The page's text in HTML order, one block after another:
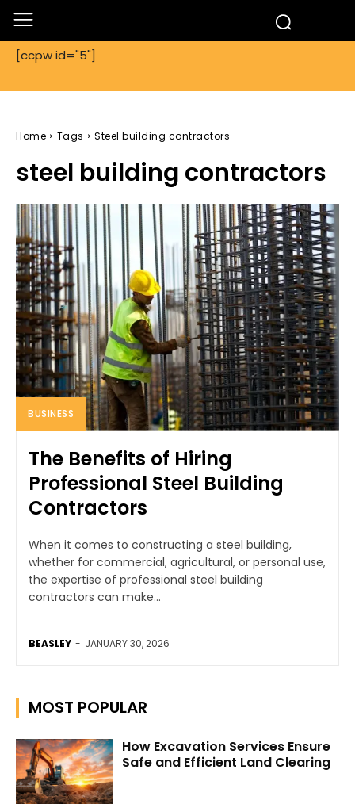
[ccpw id="5"]
Home Tags Steel building contractors
steel building contractors
BUSINESS
The Benefits of Hiring
Professional Steel Building
Contractors
When it comes to constructing a steel building,
whether for commercial, agricultural, or personal use,
the expertise of professional steel building
contractors can make...
BEASLEY - JANUARY 30, 2026
MOST POPULAR
How Excavation Services Ensure
Safe and Efficient Land Clearing